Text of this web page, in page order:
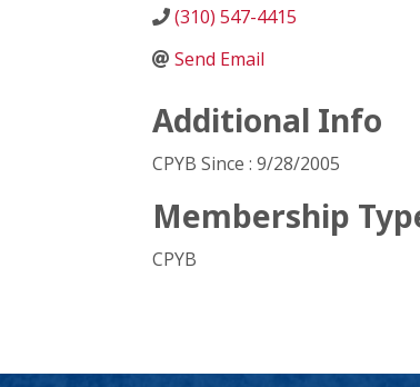
(310) 547-4415
Send Email
Additional Info
CPYB Since : 9/28/2005
Membership
CPYB